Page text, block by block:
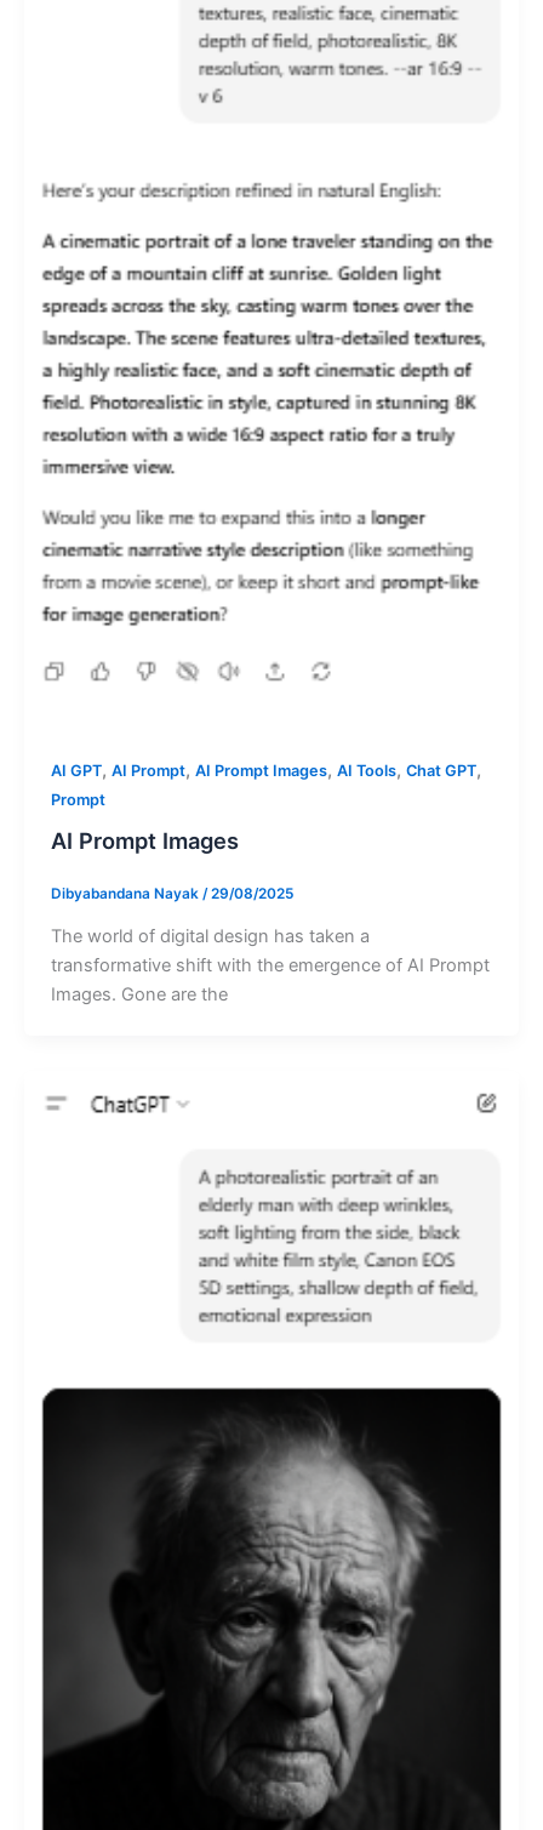
AI GPT, AI Prompt, AI Prompt Images, AI Tools, Chat GPT,
Prompt
AI Prompt Images
Dibyabandana Nayak /29/08/2025
The world of digital design has taken a
transformative shift with the emergence of AI Prompt
Images. Gone are the